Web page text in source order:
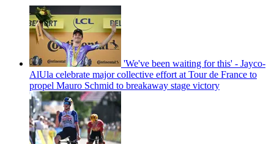
'We've been waiting for this' - Jayco-
AlUla celebrate major collective effort at Tour de France to
propel Mauro Schmid to breakaway stage victory